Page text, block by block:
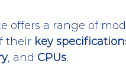
offers a range of
their key
, and CPUs.